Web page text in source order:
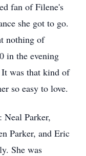
fan of Filene's
she got to go.
nothing of
in the evening
was that kind of
so easy to love.
Neal Parker,
Parker, and Eric
She was